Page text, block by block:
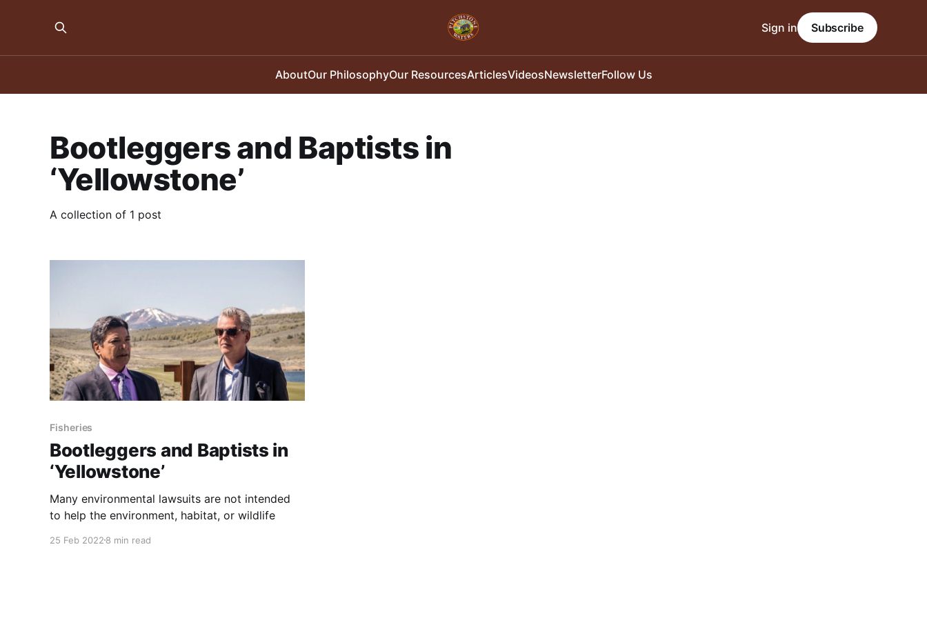
AboutOur PhilosophyOur ResourcesArticlesVideosNewsletterFollow Us
Sign in Subscribe
Bootleggers and Baptists in
‘Yellowstone’
A collection of 1 post
Fisheries
Bootleggers and Baptists in
‘Yellowstone’
Many environmental lawsuits are not intended
to help the environment, habitat, or wildlife
25 Feb 2022 8 min read